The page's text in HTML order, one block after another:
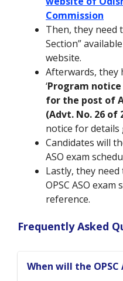
Commission
Then, they need
Section”
website.
Afterwards, they
‘Program
for the post of
(Advt. No. 26 of
notice for details
Candidates will
ASO exam
Lastly, they
OPSC ASO
reference.
Frequently Asked
When will the OPSC